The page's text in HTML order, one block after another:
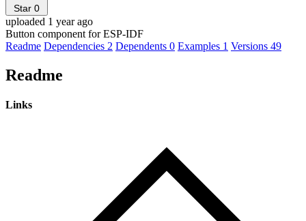
Star 0
uploaded 1 year ago
Button component for ESP-IDF
Readme Dependencies 2 Dependents 0 Examples 1 Versions 49
Readme
Links